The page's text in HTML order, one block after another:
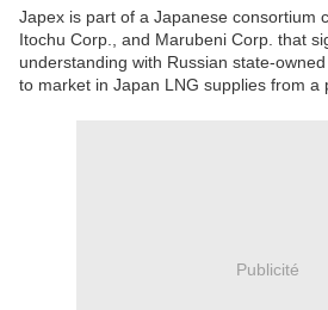
Japex is part of a Japanese consortium
Itochu Corp., and Marubeni Corp. that
understanding with Russian state-
to market in Japan LNG supplies from a
Publicité